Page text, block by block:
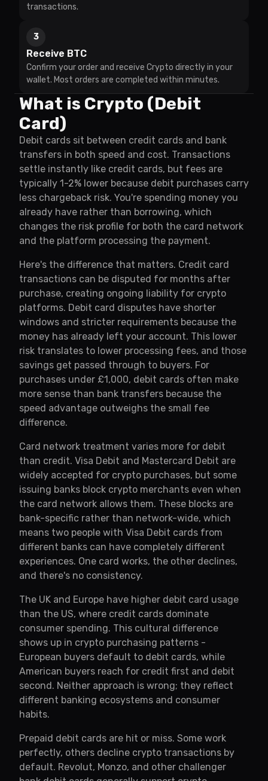
transactions.
3
Receive BTC
Confirm your order and receive Crypto directly in your
wallet. Most orders are completed within minutes.
What is Crypto (Debit
Card)
Debit cards sit between credit cards and bank
transfers in both speed and cost. Transactions
settle instantly like credit cards, but fees are
typically 1-2% lower because debit purchases carry
less chargeback risk. You're spending money you
already have rather than borrowing, which
changes the risk profile for both the card network
and the platform processing the payment.
Here's the difference that matters. Credit card
transactions can be disputed for months after
purchase, creating ongoing liability for crypto
platforms. Debit card disputes have shorter
windows and stricter requirements because the
money has already left your account. This lower
risk translates to lower processing fees, and those
savings get passed through to buyers. For
purchases under £1,000, debit cards often make
more sense than bank transfers because the
speed advantage outweighs the small fee
difference.
Card network treatment varies more for debit
than credit. Visa Debit and Mastercard Debit are
widely accepted for crypto purchases, but some
issuing banks block crypto merchants even when
the card network allows them. These blocks are
bank-specific rather than network-wide, which
means two people with Visa Debit cards from
different banks can have completely different
experiences. One card works, the other declines,
and there's no consistency.
The UK and Europe have higher debit card usage
than the US, where credit cards dominate
consumer spending. This cultural difference
shows up in crypto purchasing patterns -
European buyers default to debit cards, while
American buyers reach for credit first and debit
second. Neither approach is wrong; they reflect
different banking ecosystems and consumer
habits.
Prepaid debit cards are hit or miss. Some work
perfectly, others decline crypto transactions by
default. Revolut, Monzo, and other challenger